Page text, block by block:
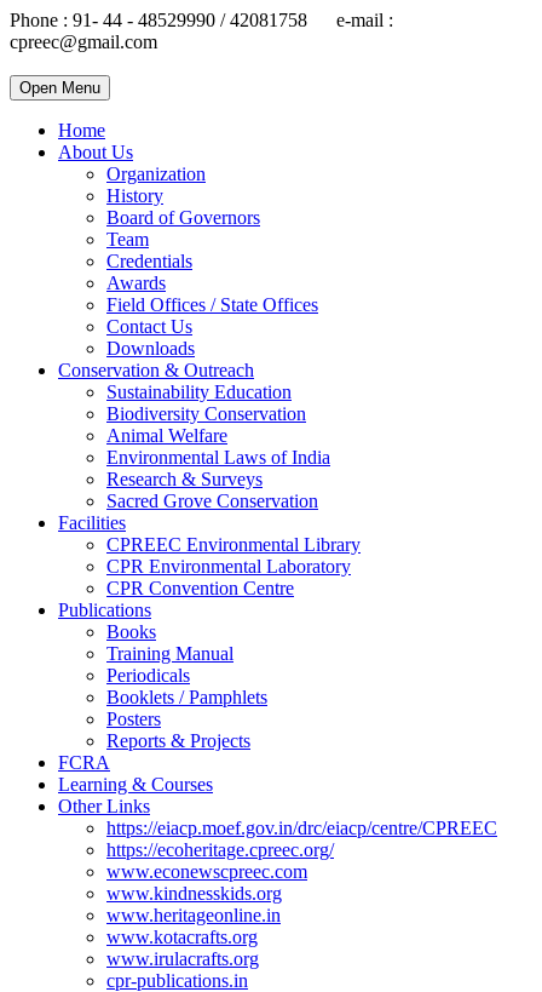
Phone : 91- 44 - 48529990 / 42081758 e-mail :
cpreec@gmail.com
Open Menu
Home
About Us
Organization
History
Board of Governors
Team
Credentials
Awards
Field Offices / State Offices
Contact Us
Downloads
Conservation & Outreach
Sustainability Education
Biodiversity Conservation
Animal Welfare
Environmental Laws of India
Research & Surveys
Sacred Grove Conservation
Facilities
CPREEC Environmental Library
CPR Environmental Laboratory
CPR Convention Centre
Publications
Books
Training Manual
Periodicals
Booklets / Pamphlets
Posters
Reports & Projects
FCRA
Learning & Courses
Other Links
https://eiacp.moef.gov.in/drc/eiacp/centre/CPREEC
https://ecoheritage.cpreec.org/
www.econewscpreec.com
www.kindnesskids.org
www.heritageonline.in
www.kotacrafts.org
www.irulacrafts.org
cpr-publications.in